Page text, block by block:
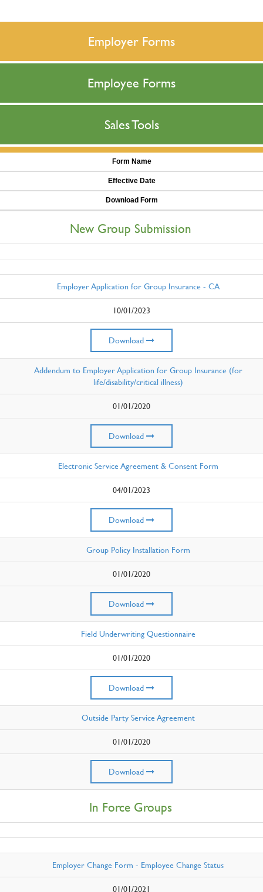
Employer Forms
Employee Forms
Sales Tools
Form Name
Effective Date
Download Form
New Group Submission
Employer Application for Group Insurance - CA
10/01/2023
Download
Addendum to Employer Application for Group Insurance (for
life/disability/critical illness)
01/01/2020
Download
Electronic Service Agreement & Consent Form
04/01/2023
Download
Group Policy Installation Form
01/01/2020
Download
Field Underwriting Questionnaire
01/01/2020
Download
Outside Party Service Agreement
01/01/2020
Download
In Force Groups
Employer Change Form - Employee Change Status
01/01/2021